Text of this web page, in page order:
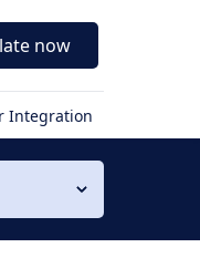
now
Integration